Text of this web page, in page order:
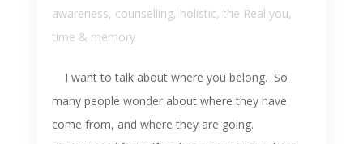
awareness, counselling, holistic, the Real you,
time & memory
I want to talk about where you belong. So
many people wonder about where they have
come from, and where they are going.